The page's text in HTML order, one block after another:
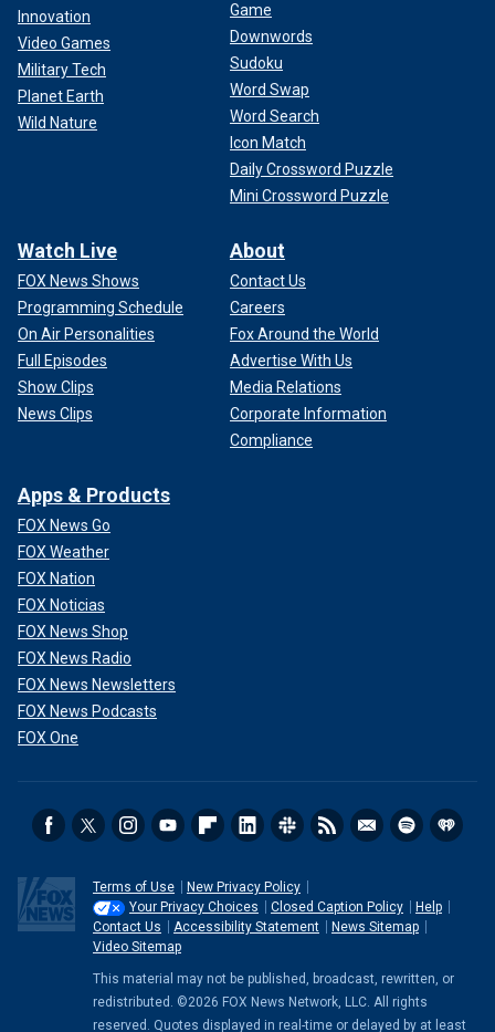
Innovation
Video Games
Military Tech
Planet Earth
Wild Nature
Game
Downwords
Sudoku
Word Swap
Word Search
Icon Match
Daily Crossword Puzzle
Mini Crossword Puzzle
Watch Live
FOX News Shows
Programming Schedule
On Air Personalities
Full Episodes
Show Clips
News Clips
About
Contact Us
Careers
Fox Around the World
Advertise With Us
Media Relations
Corporate Information
Compliance
Apps & Products
FOX News Go
FOX Weather
FOX Nation
FOX Noticias
FOX News Shop
FOX News Radio
FOX News Newsletters
FOX News Podcasts
FOX One
Terms of Use
New Privacy Policy
Your Privacy Choices
Closed Caption Policy
Help
Contact Us
Accessibility Statement
News Sitemap
Video Sitemap
This material may not be published, broadcast, rewritten, or
redistributed. ©2026 FOX News Network, LLC. All rights
reserved. Quotes displayed in real-time or delayed by at least